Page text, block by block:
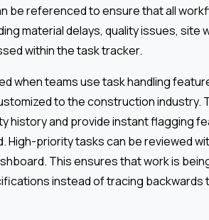
be referenced to ensure that all
material delays, quality issues, site
within the task tracker.
when teams use task handling
to the construction industry.
history and provide instant flagging
priority tasks can be reviewed
This ensures that work is
instead of tracing backwards